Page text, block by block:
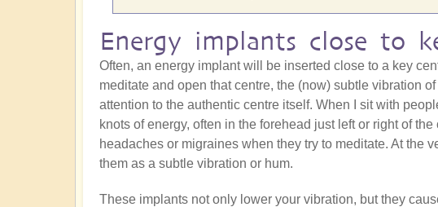
Energy implants close to
Often, an energy implant will be inserted close to a key
meditate and open that centre, the (now) subtle vibration
attention to the authentic centre itself. When I sit with
knots of energy, often in the forehead just left or right of
headaches or migraines when they try to meditate. At the
them as a subtle vibration or hum.
These implants not only lower your vibration, but they